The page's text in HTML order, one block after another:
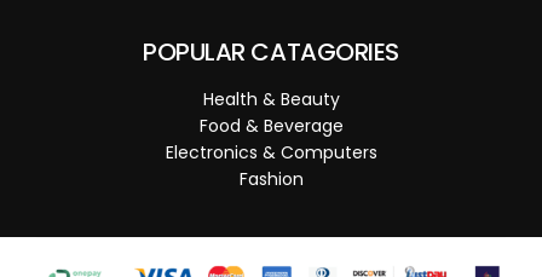
POPULAR CATAGORIES
Health & Beauty
Food & Beverage
Electronics & Computers
Fashion